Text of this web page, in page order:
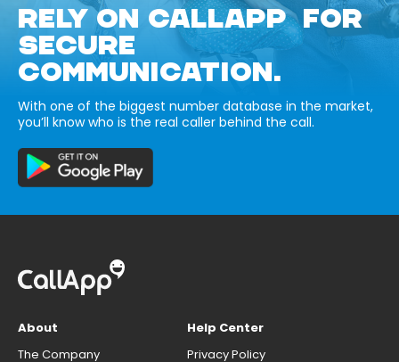
RELY ON CALLAPP FOR
SECURE
COMMUNICATION.
With one of the biggest number database in the market,
you’ll know who is the real caller behind the call.
About
The Company
Help Center
Privacy Policy